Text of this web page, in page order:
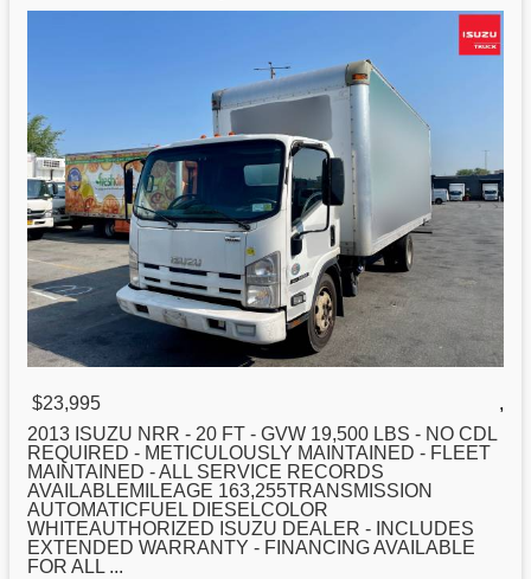
$23,995
,
2013 ISUZU NRR - 20 FT - GVW 19,500 LBS - NO CDL
REQUIRED - METICULOUSLY MAINTAINED - FLEET
MAINTAINED - ALL SERVICE RECORDS
AVAILABLEMILEAGE 163,255TRANSMISSION
AUTOMATICFUEL DIESELCOLOR
WHITEAUTHORIZED ISUZU DEALER - INCLUDES
EXTENDED WARRANTY - FINANCING AVAILABLE
FOR ALL ...